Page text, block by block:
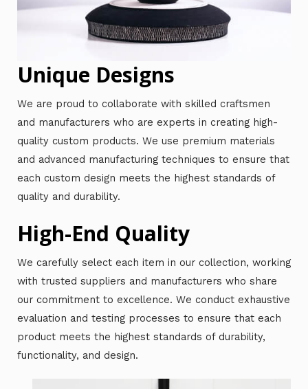
Unique Designs
We are proud to collaborate with skilled craftsmen
and manufacturers who are experts in creating high-
quality custom products. We use premium materials
and advanced manufacturing techniques to ensure that
each custom design meets the highest standards of
quality and durability.
High-End Quality
We carefully select each item in our collection, working
with trusted suppliers and manufacturers who share
our commitment to excellence. We conduct exhaustive
evaluation and testing processes to ensure that each
product meets the highest standards of durability,
functionality, and design.